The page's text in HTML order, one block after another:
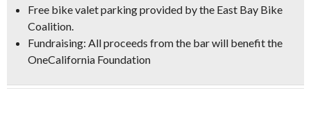
Free bike valet parking provided by the East Bay Bike
Coalition.
Fundraising: All proceeds from the bar will benefit the
OneCalifornia Foundation